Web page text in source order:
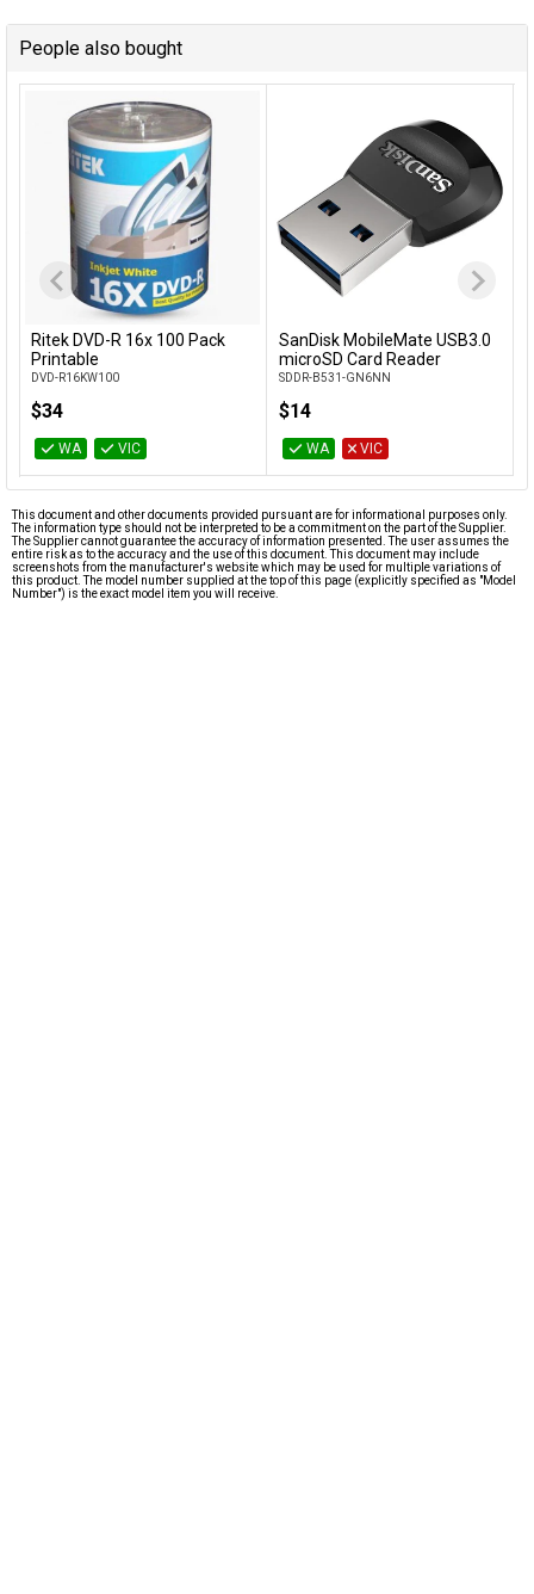
People also bought
Add to Cart
Ritek DVD-R 16x 100 Pack
Printable
DVD-R16KW100
$34
WA VIC
Add to Cart
SanDisk MobileMate USB3.0
microSD Card Reader
SDDR-B531-GN6NN
$14
WA VIC
This document and other documents provided pursuant are for informational purposes only.
The information type should not be interpreted to be a commitment on the part of the Supplier.
The Supplier cannot guarantee the accuracy of information presented. The user assumes the
entire risk as to the accuracy and the use of this document. This document may include
screenshots from the manufacturer's website which may be used for multiple variations of
this product. The model number supplied at the top of this page (explicitly specified as "Model
Number") is the exact model item you will receive.